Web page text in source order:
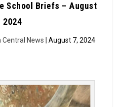
School Briefs – August
2024
News | August 7, 2024